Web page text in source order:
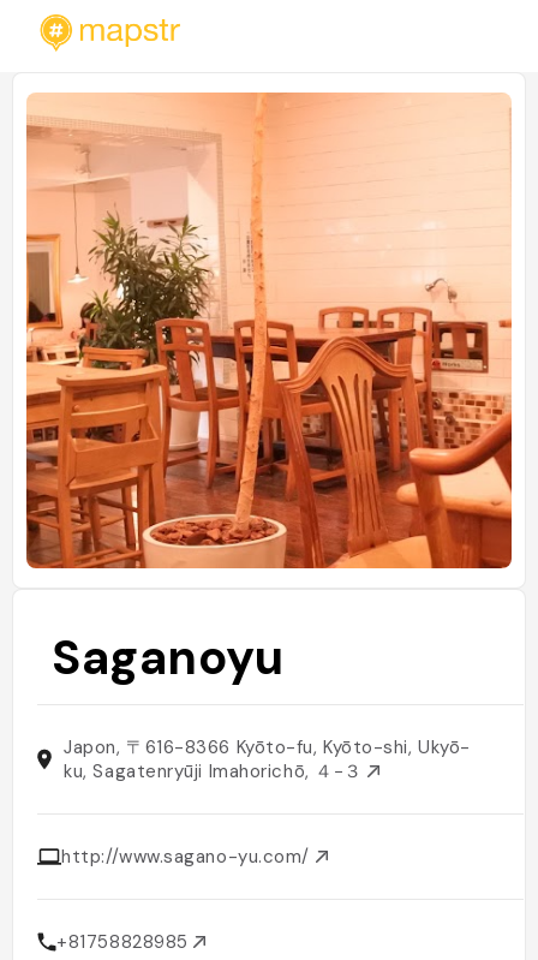
Saganoyu
Japon, 〒616-8366 Kyōto-fu, Kyōto-shi, Ukyō-
ku, Sagatenryūji Imahorichō, ４−３
http://www.sagano-yu.com/
+81758828985